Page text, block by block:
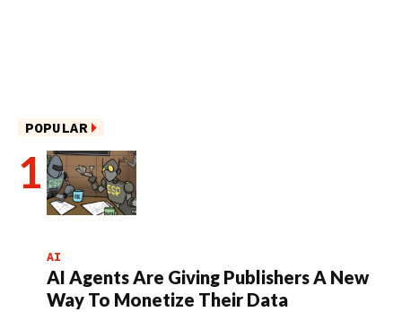
POPULAR
AI
AI Agents Are Giving Publishers A New
Way To Monetize Their Data